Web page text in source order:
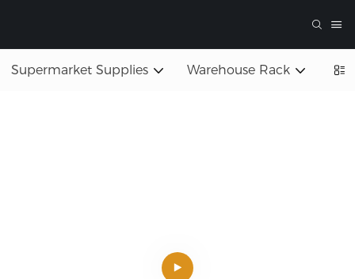
Supermarket Supplies Warehouse Rack